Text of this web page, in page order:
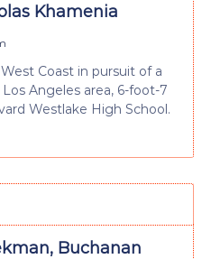
Khamenia
Coast in pursuit of a
Angeles area, 6-foot-7
Westlake High School.
Buchanan